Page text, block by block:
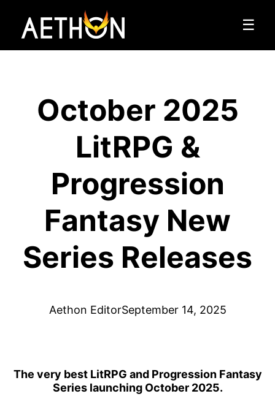
☰
October 2025
LitRPG &
Progression
Fantasy New
Series Releases
Aethon EditorSeptember 14, 2025
The very best LitRPG and Progression Fantasy
Series launching October 2025.